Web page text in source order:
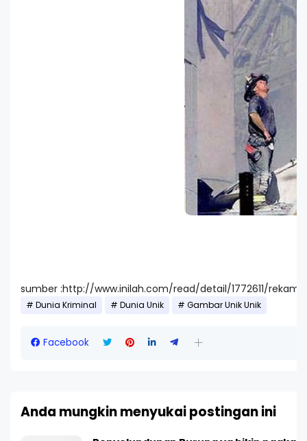
sumber :http://www.inilah.com/read/detail/1772611/
Dunia Kriminal Dunia Unik Gambar Unik Unik
Facebook
Anda mungkin menyukai postingan ini